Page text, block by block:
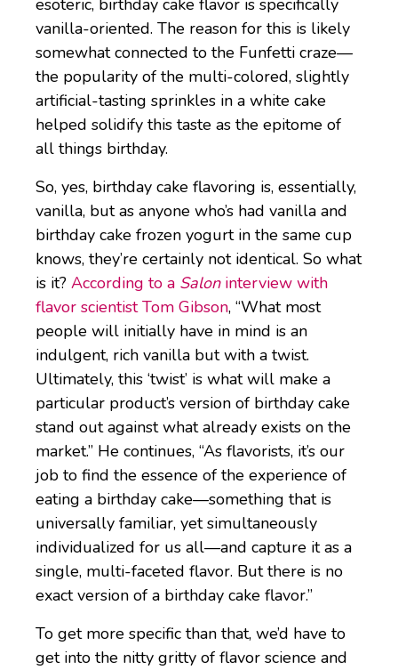
esoteric, birthday cake flavor is specifically
vanilla-oriented. The reason for this is likely
somewhat connected to the Funfetti craze—
the popularity of the multi-colored, slightly
artificial-tasting sprinkles in a white cake
helped solidify this taste as the epitome of
all things birthday.
So, yes, birthday cake flavoring is, essentially,
vanilla, but as anyone who’s had vanilla and
birthday cake frozen yogurt in the same cup
knows, they’re certainly not identical. So what
is it? According to a Saloninterview with
flavor scientist Tom Gibson, “What most
people will initially have in mind is an
indulgent, rich vanilla but with a twist.
Ultimately, this ‘twist’ is what will make a
particular product’s version of birthday cake
stand out against what already exists on the
market.” He continues, “As flavorists, it’s our
job to find the essence of the experience of
eating a birthday cake—something that is
universally familiar, yet simultaneously
individualized for us all—and capture it as a
single, multi-faceted flavor. But there is no
exact version of a birthday cake flavor.”
To get more specific than that, we’d have to
get into the nitty gritty of flavor science and